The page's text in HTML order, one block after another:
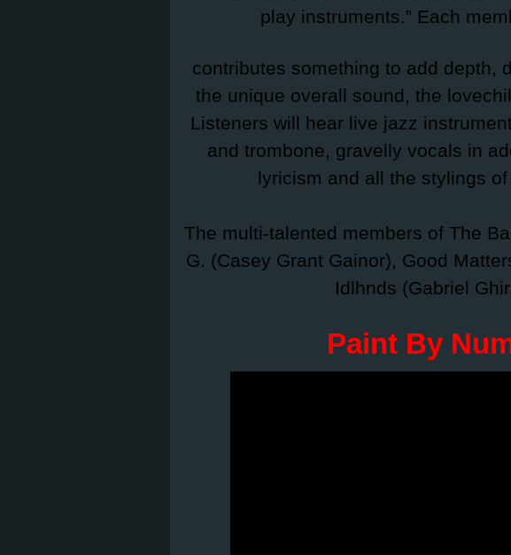
play instruments.” Each
contributes something to add depth,
the unique overall sound, the
Listeners will hear live jazz
and trombone, gravelly vocals in
lyricism and all the stylings
The multi-talented members of The
G. (Casey Grant Gainor), Good
Idlhnds (Gabriel
Paint By